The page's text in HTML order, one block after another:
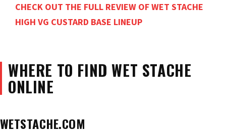
CHECK OUT THE FULL REVIEW OF WET STACHE
HIGH VG CUSTARD BASE LINEUP
WHERE TO FIND WET STACHE
ONLINE
WETSTACHE.COM